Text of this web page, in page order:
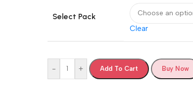
Select Pack
Clear
- + Add To Cart Buy Now